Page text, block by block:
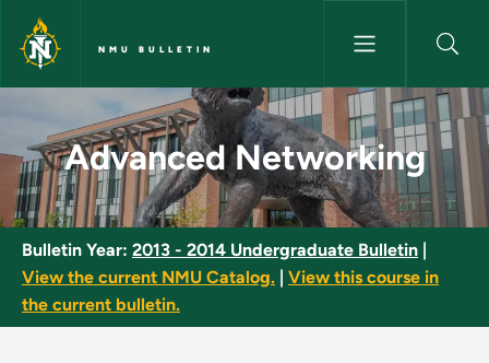
Skip to main content
NMU BULLETIN
Advanced Networking - NMU
Advanced Networking
Bulletin Year: 2013 - 2014 Undergraduate Bulletin
View the current NMU Catalog.
View this course in
the current bulletin.